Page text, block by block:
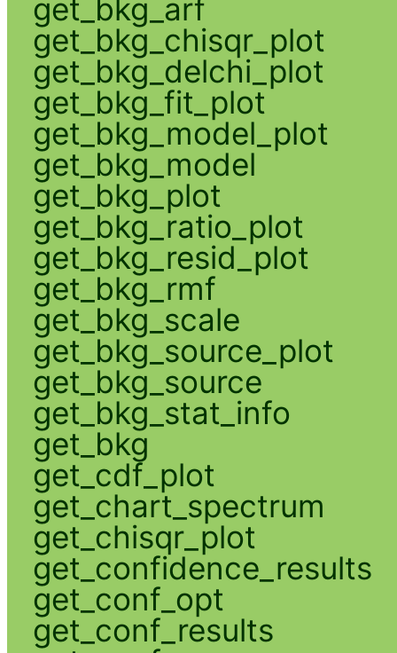
get_bkg_arf
get_bkg_chisqr_plot
get_bkg_delchi_plot
get_bkg_fit_plot
get_bkg_model_plot
get_bkg_model
get_bkg_plot
get_bkg_ratio_plot
get_bkg_resid_plot
get_bkg_rmf
get_bkg_scale
get_bkg_source_plot
get_bkg_source
get_bkg_stat_info
get_bkg
get_cdf_plot
get_chart_spectrum
get_chisqr_plot
get_confidence_results
get_conf_opt
get_conf_results